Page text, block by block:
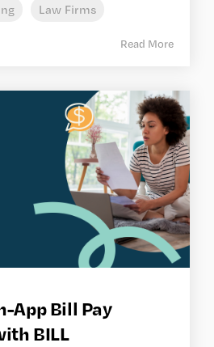
Law Firms
Read More
App Bill Pay
BILL